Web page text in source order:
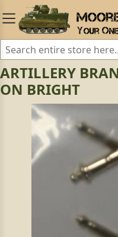
ARTILLERY
ON BRIGHT